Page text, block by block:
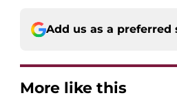
Add us as a preferred
More like this